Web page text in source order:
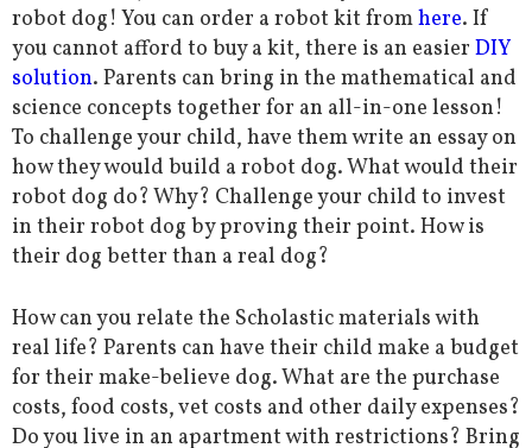
robot dog! You can order a robot kit fromhere. If
you cannot afford to buy a kit, there is an easier DIY
solution. Parents can bring in the mathematical and
science concepts together for an all-in-one lesson!
To challenge your child, have them write an essay on
how they would build a robot dog. What would their
robot dog do? Why? Challenge your child to invest
in their robot dog by proving their point. How is
their dog better than a real dog?
How can you relate the Scholastic materials with
real life? Parents can have their child make a budget
for their make-believe dog. What are the purchase
costs, food costs, vet costs and other daily expenses?
Do you live in an apartment with restrictions? Bring